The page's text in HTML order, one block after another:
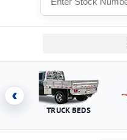
‹
TRUCK BEDS